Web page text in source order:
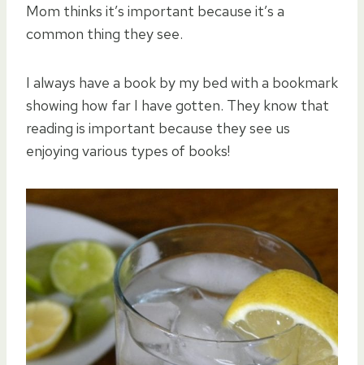
Mom thinks it’s important because it’s a
common thing they see.
I always have a book by my bed with a bookmark
showing how far I have gotten. They know that
reading is important because they see us
enjoying various types of books!